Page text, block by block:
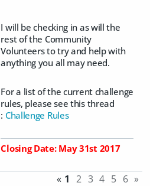
I will be checking in as will the
rest of the Community
Volunteers to try and help with
anything you all may need.
For a list of the current challenge
rules, please see this thread
: Challenge Rules
Closing Date: May 31st 2017
« 1 2 3 4 5 6 »